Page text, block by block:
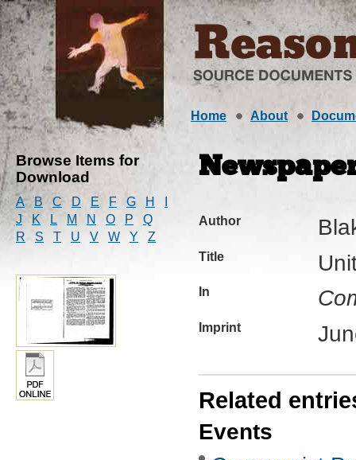
Home About
Browse Items for
Download
A B C D E F G H
J
K L M N O P
Q
R
S T U V W Y Z
Author
Title
In
Imprint
Related
Events